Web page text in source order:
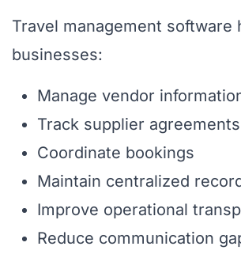
Travel management software
businesses:
Manage vendor
Track supplier agreements
Coordinate bookings
Maintain centralized
Improve operational
Reduce communication